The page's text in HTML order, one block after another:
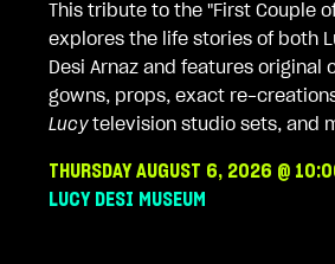
This tribute to the "First Couple
explores the life stories of both
Desi Arnaz and features original
gowns, props, exact re-
Lucytelevision studio sets, and
THURSDAY AUGUST 6, 2026 @
LUCY DESI MUSEUM